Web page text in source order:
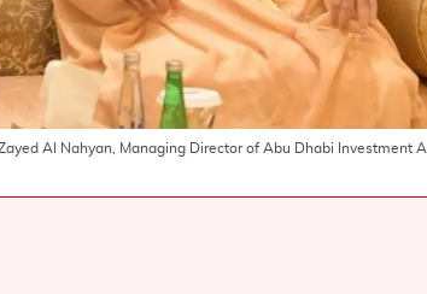
Al Nahyan, Managing Director of Abu Dhabi Investment